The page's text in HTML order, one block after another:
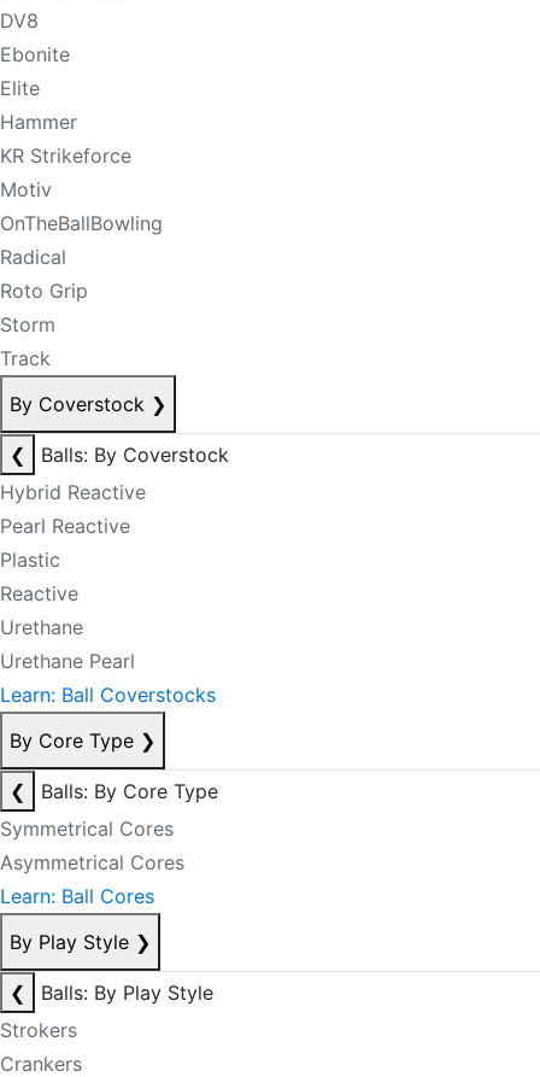
DV8
Ebonite
Elite
Hammer
KR Strikeforce
Motiv
OnTheBallBowling
Radical
Roto Grip
Storm
Track
By Coverstock ❯
❮
Balls: By Coverstock
Hybrid Reactive
Pearl Reactive
Plastic
Reactive
Urethane
Urethane Pearl
Learn: Ball Coverstocks
By Core Type ❯
❮
Balls: By Core Type
Symmetrical Cores
Asymmetrical Cores
Learn: Ball Cores
By Play Style ❯
❮
Balls: By Play Style
Strokers
Crankers